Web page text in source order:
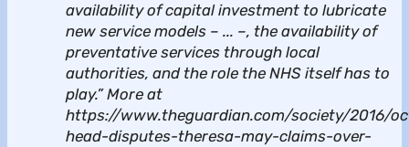
availability of capital investment to lubricate
new service models – ... –, the availability of
preventative services through local
authorities, and the role the NHS itself has to
play.” More at
https://www.theguardian.com/society/2016/
head-disputes-theresa-may-claims-over-